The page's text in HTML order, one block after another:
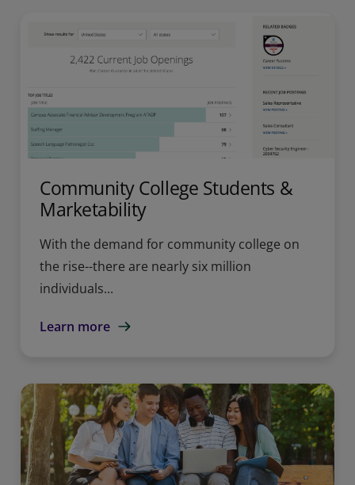
Community College Students &
Marketability
With the demand for community college on
the rise--there are nearly six million
individuals...
Learn more